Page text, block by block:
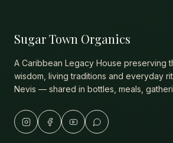
Sugar Town Organics
A Caribbean Legacy House preserving
wisdom, living traditions and everyday
Nevis — shared in bottles, meals,